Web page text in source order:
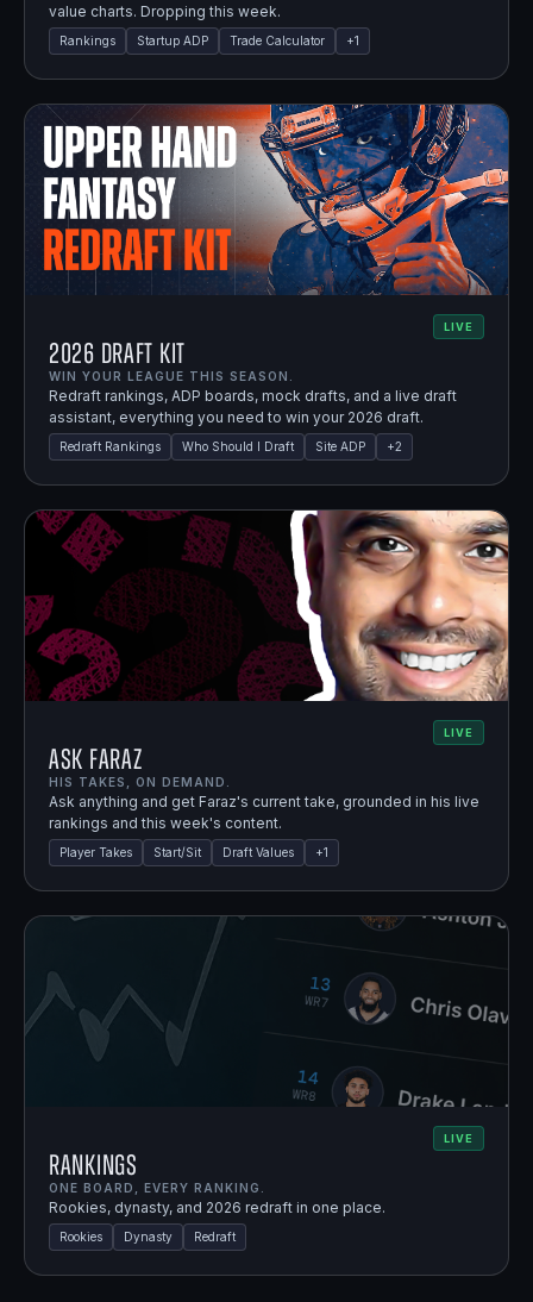
value charts. Dropping this week.
Rankings Startup ADP Trade Calculator +1
LIVE
2026 Draft Kit
WIN YOUR LEAGUE THIS SEASON.
Redraft rankings, ADP boards, mock drafts, and a live draft
assistant, everything you need to win your 2026 draft.
Redraft Rankings Who Should I Draft Site ADP +2
LIVE
Ask Faraz
HIS TAKES, ON DEMAND.
Ask anything and get Faraz's current take, grounded in his live
rankings and this week's content.
Player Takes Start/Sit Draft Values +1
LIVE
Rankings
ONE BOARD, EVERY RANKING.
Rookies, dynasty, and 2026 redraft in one place.
Rookies Dynasty Redraft